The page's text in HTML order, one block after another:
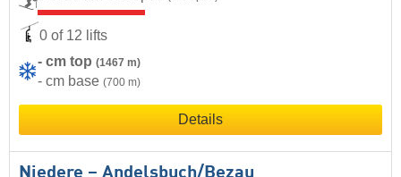
0 of 12 lifts
- cm top (1467 m)
- cm base (700 m)
Details